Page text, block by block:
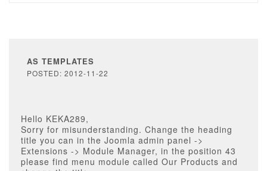
AS TEMPLATES
POSTED: 2012-11-22
Hello KEKA289,
Sorry for misunderstanding. Change the heading
title you can in the Joomla admin panel ->
Extensions -> Module Manager, in the position 43
please find menu module called Our Products and